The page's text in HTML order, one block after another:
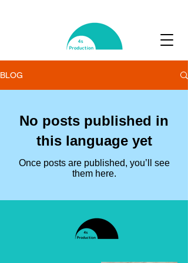
BLOG
No posts published in
this language yet
Once posts are published, you’ll see
them here.